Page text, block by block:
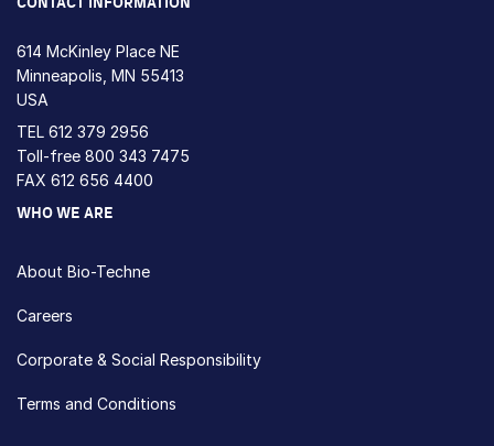
CONTACT INFORMATION
614 McKinley Place NE
Minneapolis, MN 55413
USA
TEL 612 379 2956
Toll-free 800 343 7475
FAX 612 656 4400
WHO WE ARE
About Bio-Techne
Careers
Corporate & Social Responsibility
Terms and Conditions